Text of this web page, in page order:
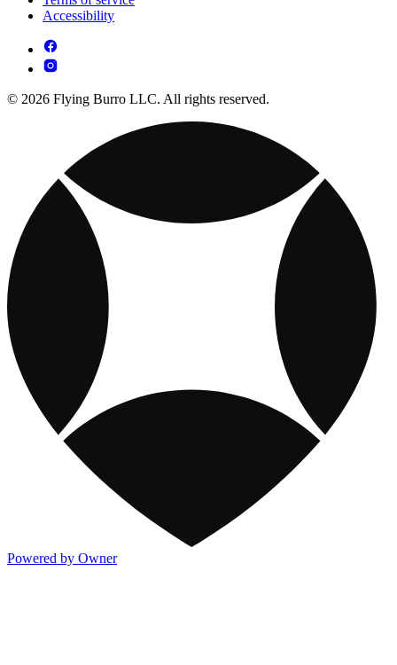
Accessibility
© 2026 Flying Burro LLC. All rights reserved.
Powered by Owner